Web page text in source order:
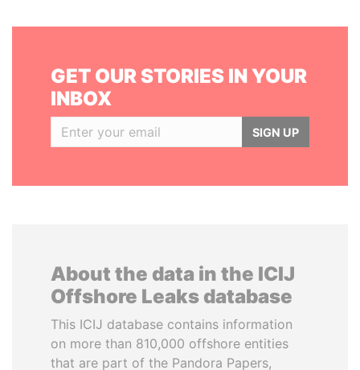
GET OUR STORIES IN YOUR
INBOX
SIGN UP
About the data in the ICIJ
Offshore Leaks database
This ICIJ database contains information
on more than 810,000 offshore entities
that are part of the Pandora Papers,